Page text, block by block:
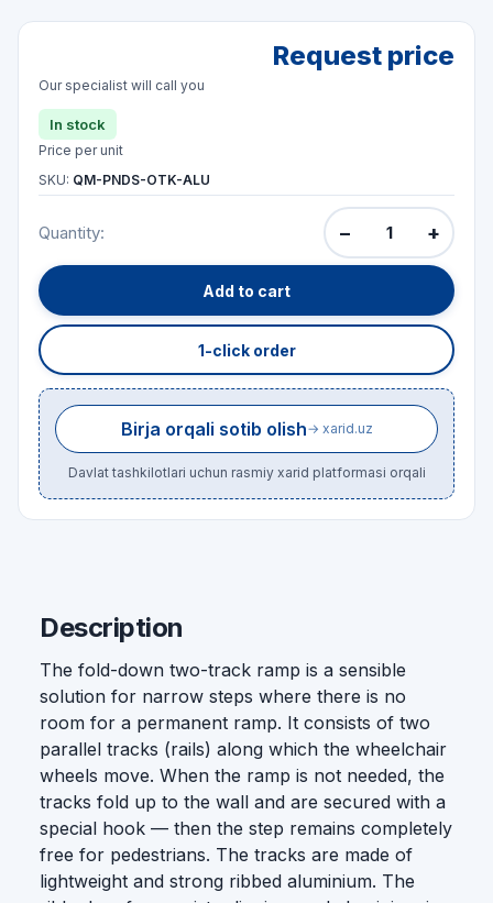
Request price
Our specialist will call you
In stock
Price per unit
SKU: QM-PNDS-OTK-ALU
Quantity: − +
Add to cart
1-click order
Birja orqali sotib olish→ xarid.uz
Davlat tashkilotlari uchun rasmiy xarid platformasi orqali
Description
The fold-down two-track ramp is a sensible
solution for narrow steps where there is no
room for a permanent ramp. It consists of two
parallel tracks (rails) along which the wheelchair
wheels move. When the ramp is not needed, the
tracks fold up to the wall and are secured with a
special hook — then the step remains completely
free for pedestrians. The tracks are made of
lightweight and strong ribbed aluminium. The